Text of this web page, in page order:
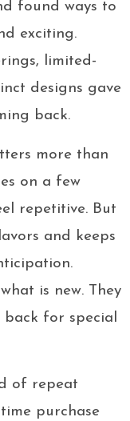
found ways to
exciting.
limited-
designs gave
back.
more than
on a few
repetitive. But
and keeps
is new. They
back for special
of repeat
purchase